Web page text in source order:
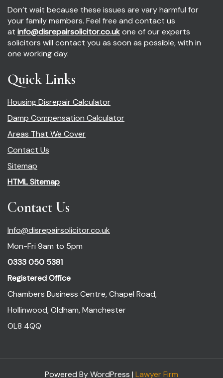
Don’t wait because these issues are vary harmful for
your family members. Feel free and contact us
at info@disrepairsolicitor.co.ukone of our experts
solicitors will contact you as soon as possible, with in
one working day.
Quick Links
Housing Disrepair Calculator
Damp Compensation Calculator
Areas That We Cover
Contact Us
Sitemap
HTML Sitemap
Contact Us
Info@disrepairsolicitor.co.uk
Mon-Fri 9am to 5pm
0333 050 5381
Registered Office
Chambers Business Centre, Chapel Road,
Hollinwood, Oldham, Manchester
OL8 4QQ
Powered By WordPress | Lawyer Firm